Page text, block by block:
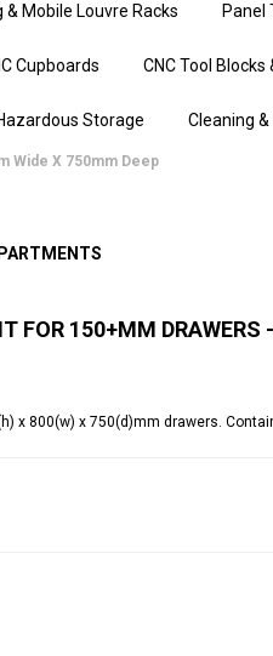
& Mobile Louvre Racks Panel
Cupboards CNC Tool Blocks
Storage Cleaning
Wide X 750mm Deep
FOR 150+MM
x 800(w) x 750(d)mm drawers.